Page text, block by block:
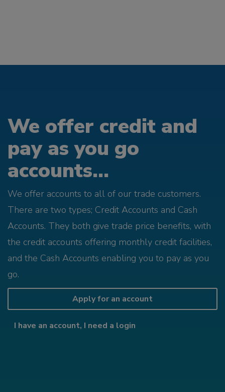
We offer credit and
pay as you go
accounts...
We offer accounts to all of our trade customers.
There are two types; Credit Accounts and Cash
Accounts. They both give trade price benefits, with
the credit accounts offering monthly credit facilities,
and the Cash Accounts enabling you to pay as you
go.
Apply for an account
I have an account, I need a login